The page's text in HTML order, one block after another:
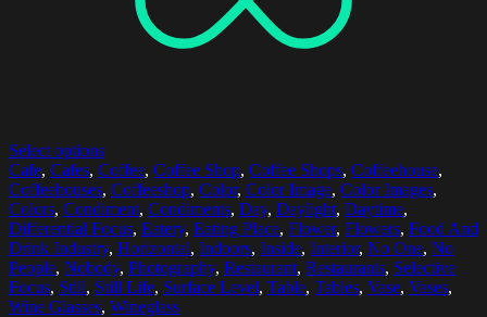
Select options
Cafe, Cafes, Coffee, Coffee Shop, Coffee Shops, Coffeehouse,
Coffeehouses, Coffeeshop, Color, Color Image, Color Images,
Colors, Condiment, Condiments, Day, Daylight, Daytime,
Differential Focus, Eatery, Eating Place, Flower, Flowers, Food And
Drink Industry, Horizontal, Indoors, Inside, Interior, No One, No
People, Nobody, Photography, Restaurant, Restaurants, Selective
Focus, Still, Still Life, Surface Level, Table, Tables, Vase, Vases,
Wine Glasses, Wineglass